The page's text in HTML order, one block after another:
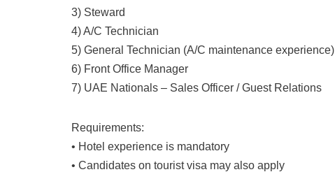
3) Steward
4) A/C Technician
5) General Technician (A/C maintenance experience)
6) Front Office Manager
7) UAE Nationals – Sales Officer / Guest Relations
Requirements:
• Hotel experience is mandatory
• Candidates on tourist visa may also apply